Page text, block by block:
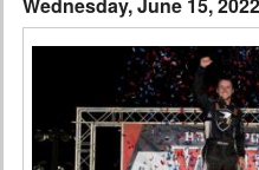
Interviews
From the Stands